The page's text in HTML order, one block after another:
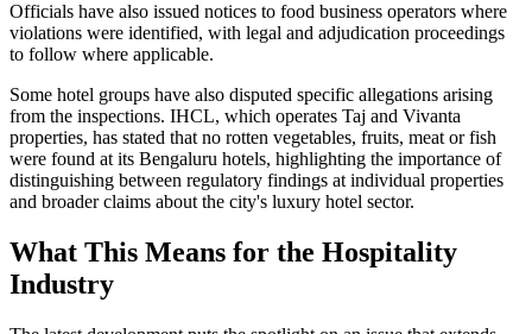
Officials have also issued notices to food business operators where
violations were identified, with legal and adjudication proceedings
to follow where applicable.
Some hotel groups have also disputed specific allegations arising
from the inspections. IHCL, which operates Taj and Vivanta
properties, has stated that no rotten vegetables, fruits, meat or fish
were found at its Bengaluru hotels, highlighting the importance of
distinguishing between regulatory findings at individual properties
and broader claims about the city's luxury hotel sector.
What This Means for the Hospitality
Industry